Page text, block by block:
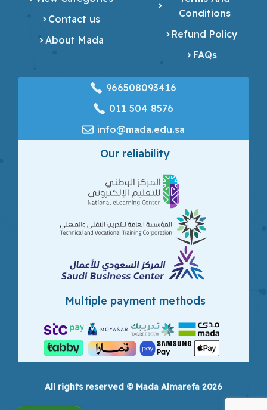
Contact us
About Mada
Conditions
Refund Policy
FAQs
966508093416
‎011 504 8576
info@mada.edu.sa
Our reliability
Multiple payment methods
All rights reserved © Mada Almarefa 2026